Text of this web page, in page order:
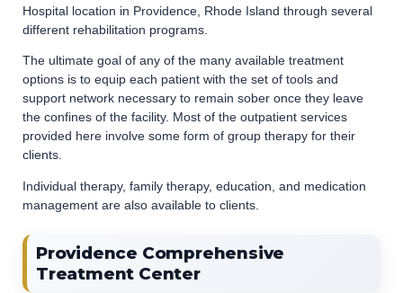
Hospital location in Providence, Rhode Island through several
different rehabilitation programs.
The ultimate goal of any of the many available treatment
options is to equip each patient with the set of tools and
support network necessary to remain sober once they leave
the confines of the facility. Most of the outpatient services
provided here involve some form of group therapy for their
clients.
Individual therapy, family therapy, education, and medication
management are also available to clients.
Providence Comprehensive
Treatment Center